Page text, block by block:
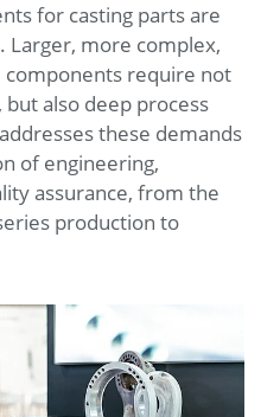
for casting parts are
Larger, more complex,
require not
also deep process
these demands
of engineering,
assurance, from the
production to